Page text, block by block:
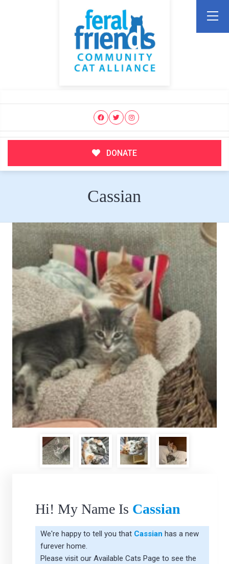
DONATE
Cassian
Hi! My Name Is Cassian
We're happy to tell you that Cassian has a new
furever home.
Please visit our Available Cats Page to see the